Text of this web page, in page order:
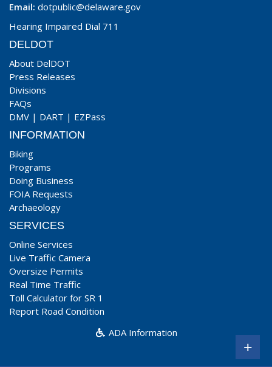
Email: dotpublic@delaware.gov
Hearing Impaired Dial 711
DELDOT
About DelDOT
Press Releases
Divisions
FAQs
DMV | DART | EZPass
INFORMATION
Biking
Programs
Doing Business
FOIA Requests
Archaeology
SERVICES
Online Services
Live Traffic Camera
Oversize Permits
Real Time Traffic
Toll Calculator for SR 1
Report Road Condition
ADA Information
+